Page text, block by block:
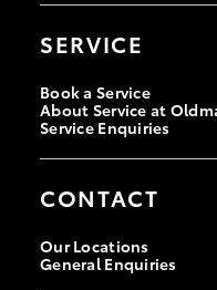
Browse Pre-owned
Toyota Certified Pre-
SERVICE
Book a Service
About Service at
Service Enquiries
CONTACT
Our Locations
General Enquiries